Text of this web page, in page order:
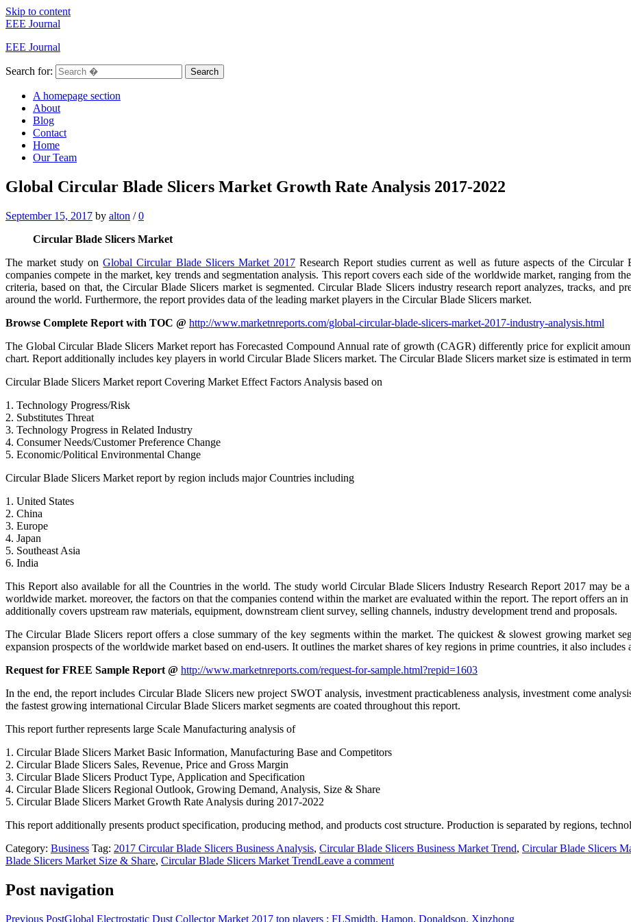
Skip to content
EEE Journal
EEE Journal
Search for: Search
A homepage section
About
Blog
Contact
Home
Our Team
Global Circular Blade Slicers Market Growth Rate Analysis 2017-2022
September 15, 2017 by alton / 0
Circular Blade Slicers Market
The market study onGlobal Circular Blade Slicers Market 2017Research Report studies current as well as future aspects of the
companies compete in the market, key trends and segmentation analysis. This report covers each side of the worldwide market, ranging from
criteria, based on that, the Circular Blade Slicers market is segmented. Circular Blade Slicers industry research report analyzes, tracks, and
around the world. Furthermore, the report provides data of the leading market players in the Circular Blade Slicers market.
Browse Complete Report with TOC @ http://www.marketnreports.com/global-circular-blade-slicers-market-2017-industry-analysis.html
The Global Circular Blade Slicers Market report has Forecasted Compound Annual rate of growth (CAGR) differently price for explicit
chart. Report additionally includes key players in world Circular Blade Slicers market. The Circular Blade Slicers market size is estimated in
Circular Blade Slicers Market report Covering Market Effect Factors Analysis based on
1. Technology Progress/Risk
2. Substitutes Threat
3. Technology Progress in Related Industry
4. Consumer Needs/Customer Preference Change
5. Economic/Political Environmental Change
Circular Blade Slicers Market report by region includs major Countries including
1. United States
2. China
3. Europe
4. Japan
5. Southeast Asia
6. India
This Report also available for all the Countries in the world. The study world Circular Blade Slicers Industry Research Report 2017 may be
worldwide market. moreover, the factors on that the companies contend within the market are evaluated within the report. The report offers an
additionally covers upstream raw materials, equipment, downstream client survey, selling channels, industry development trend and proposals.
The Circular Blade Slicers report offers a close summary of the key segments within the market. The quickest & slowest growing market
expansion prospects of the worldwide market based on end-users. It outlines the market shares of key regions in prime countries, it also
Request for FREE Sample Report @ http://www.marketnreports.com/request-for-sample.html?repid=1603
In the end, the report includes Circular Blade Slicers new project SWOT analysis, investment practicableness analysis, investment come
the fastest growing international Circular Blade Slicers market segments are coated throughout this report.
This report further represents large Scale Manufacturing analysis of
1. Circular Blade Slicers Market Basic Information, Manufacturing Base and Competitors
2. Circular Blade Slicers Sales, Revenue, Price and Gross Margin
3. Circular Blade Slicers Product Type, Application and Specification
4. Circular Blade Slicers Regional Outlook, Growing Demand, Analysis, Size & Share
5. Circular Blade Slicers Market Growth Rate Analysis during 2017-2022
This report additionally presents product specification, producing method, and products cost structure. Production is separated by regions,
Category: Business Tag: 2017 Circular Blade Slicers Business Analysis, Circular Blade Slicers Business Market Trend, Circular Blade Slicers
Blade Slicers Market Size & Share, Circular Blade Slicers Market TrendLeave a comment
Post navigation
Previous PostGlobal Electrostatic Dust Collector Market 2017 top players : FLSmidth, Hamon, Donaldson, Xinzhong